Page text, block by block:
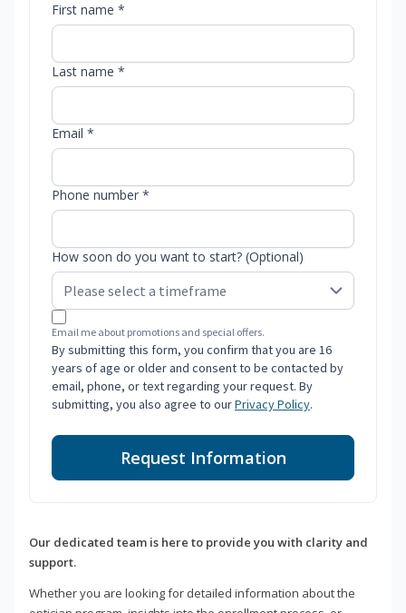
First name *
Last name *
Email *
Phone number *
How soon do you want to start? (Optional)
Email me about promotions and special offers.
By submitting this form, you confirm that you are 16
years of age or older and consent to be contacted by
email, phone, or text regarding your request. By
submitting, you also agree to ourPrivacy Policy.
Request Information
Our dedicated team is here to provide you with clarity and
support.
Whether you are looking for detailed information about the